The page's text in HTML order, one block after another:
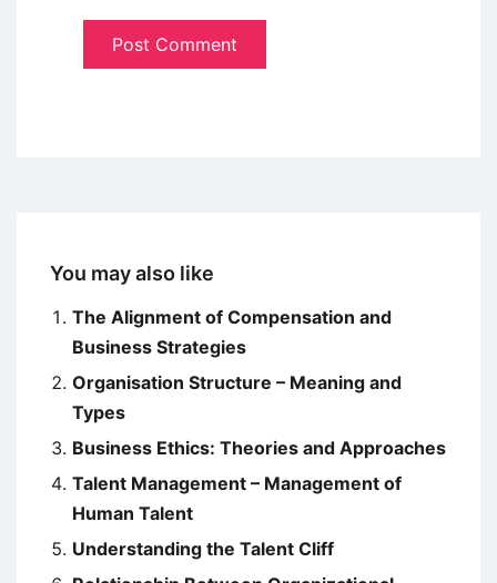
You may also like
The Alignment of Compensation and
Business Strategies
Organisation Structure – Meaning and
Types
Business Ethics: Theories and Approaches
Talent Management – Management of
Human Talent
Understanding the Talent Cliff